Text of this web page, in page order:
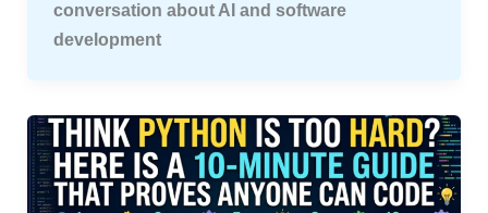
conversation about AI and software
development